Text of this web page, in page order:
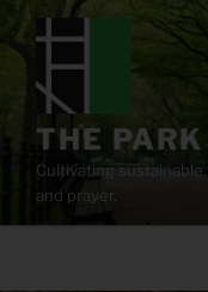
content
THE
Cultivating
and prayer.